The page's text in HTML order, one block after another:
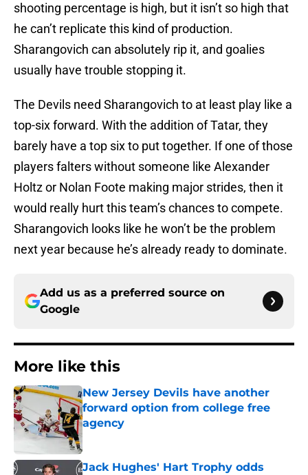
shooting percentage is high, but it isn’t so high that
he can’t replicate this kind of production.
Sharangovich can absolutely rip it, and goalies
usually have trouble stopping it.
The Devils need Sharangovich to at least play like a
top-six forward. With the addition of Tatar, they
barely have a top six to put together. If one of those
players falters without someone like Alexander
Holtz or Nolan Foote making major strides, then it
would really hurt this team’s chances to compete.
Sharangovich looks like he won’t be the problem
next year because he’s already ready to dominate.
Add us as a preferred source on
Google
More like this
New Jersey Devils have another
forward option from college free
agency
Published by on Invalid Date
Jack Hughes' Hart Trophy odds